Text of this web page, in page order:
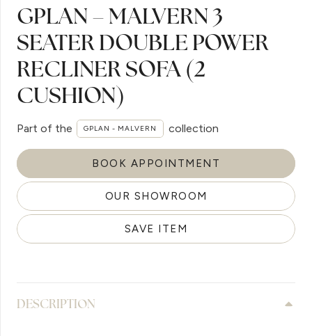
GPLAN – MALVERN 3
SEATER DOUBLE POWER
RECLINER SOFA (2
CUSHION)
Part of the GPLAN - MALVERN collection
BOOK APPOINTMENT
OUR SHOWROOM
SAVE ITEM
DESCRIPTION